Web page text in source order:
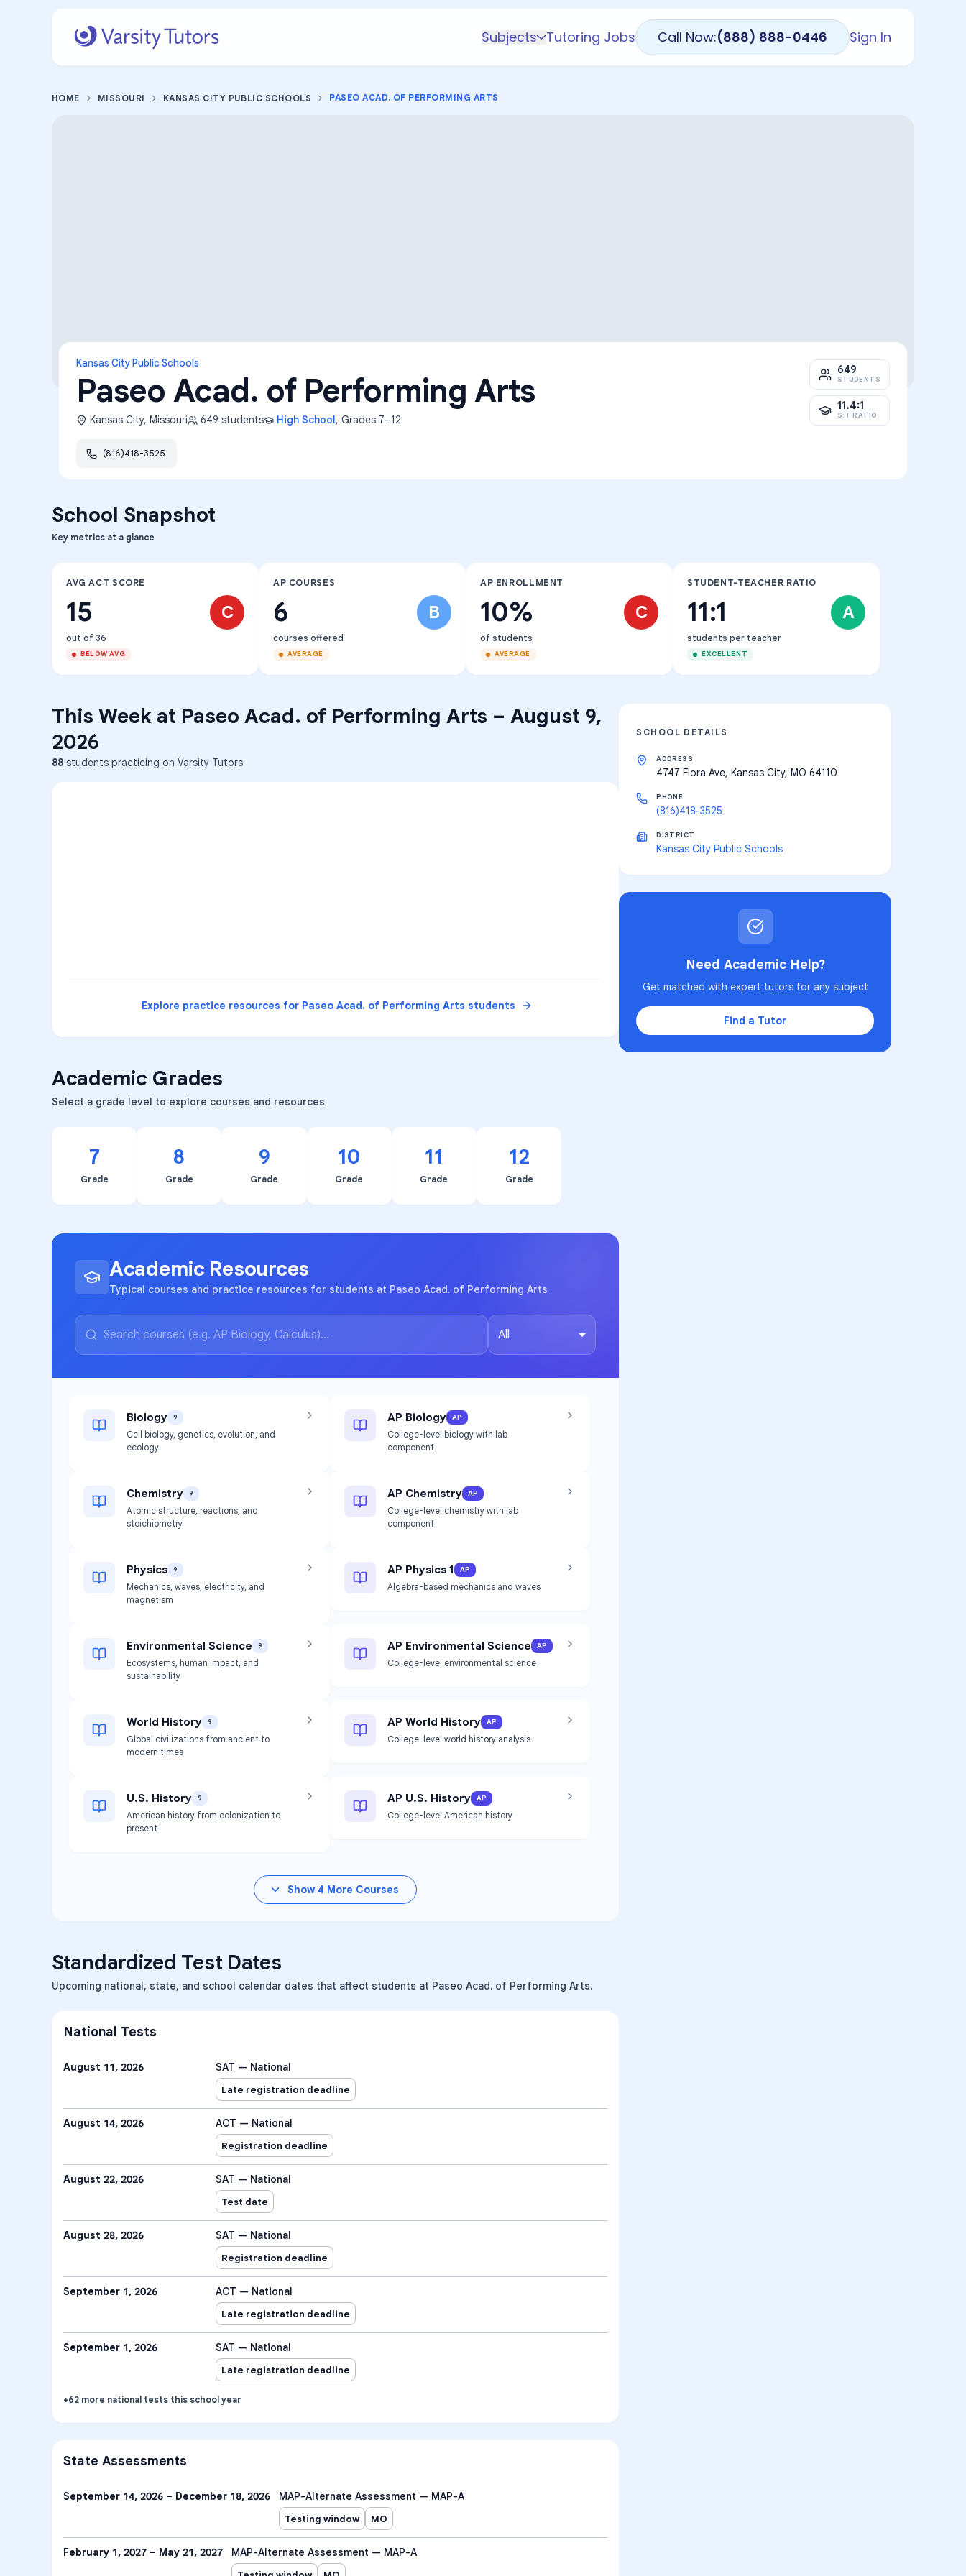
Subjects
K-5 Subjects
Math
Learning Differences
Tutoring Jobs Call Now:(888) 888-0446 Sign In
HOME MISSOURI KANSAS CITY PUBLIC SCHOOLS PASEO ACAD. OF PERFORMING ARTS
Kansas City Public Schools
Paseo Acad. of Performing Arts
Kansas City, Missouri 649 students High School, Grades 7–12
(816)418-3525
649
STUDENTS
11.4:1
S:T RATIO
School Snapshot
Key metrics at a glance
AVG ACT SCORE
15 C
out of 36
BELOW AVG
AP COURSES
6 B
courses offered
AVERAGE
AP ENROLLMENT
10% C
of students
AVERAGE
STUDENT-TEACHER RATIO
11:1 A
students per teacher
EXCELLENT
This Week at Paseo Acad. of Performing Arts – August 9,
2026
88 students practicing on Varsity Tutors
Explore practice resources for Paseo Acad. of Performing Arts students
Academic Grades
Select a grade level to explore courses and resources
7
Grade
8
Grade
9
Grade
10
Grade
11
Grade
12
Grade
Academic Resources
Typical courses and practice resources for students at Paseo Acad. of Performing Arts
All
Biology 9
Cell biology, genetics, evolution, and
ecology
AP Biology AP
College-level biology with lab
component
Chemistry 9
Atomic structure, reactions, and
stoichiometry
AP Chemistry AP
College-level chemistry with lab
component
Physics 9
Mechanics, waves, electricity, and
magnetism
AP Physics 1 AP
Algebra-based mechanics and waves
Environmental Science 9
Ecosystems, human impact, and
sustainability
AP Environmental Science AP
College-level environmental science
World History 9
Global civilizations from ancient to
modern times
AP World History AP
College-level world history analysis
U.S. History 9
American history from colonization to
present
AP U.S. History AP
College-level American history
Show 4 More Courses
Standardized Test Dates
Upcoming national, state, and school calendar dates that affect students at Paseo Acad. of Performing Arts.
National Tests
August 11, 2026 SAT — National
Late registration deadline
August 14, 2026 ACT — National
Registration deadline
August 22, 2026 SAT — National
Test date
August 28, 2026 SAT — National
Registration deadline
September 1, 2026 ACT — National
Late registration deadline
September 1, 2026 SAT — National
Late registration deadline
+62 more national tests this school year
State Assessments
September 14, 2026 – December 18, 2026 MAP-Alternate Assessment — MAP-A
Testing window MO
February 1, 2027 – May 21, 2027 MAP-Alternate Assessment — MAP-A
SCHOOL DETAILS
ADDRESS
4747 Flora Ave, Kansas City, MO 64110
PHONE
(816)418-3525
DISTRICT
Kansas City Public Schools
Need Academic Help?
Get matched with expert tutors for any subject
Find a Tutor